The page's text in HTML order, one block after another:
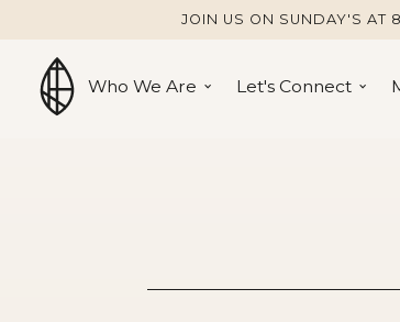
JOIN US ON SUNDAY'S AT
Who We Are Let's Connect